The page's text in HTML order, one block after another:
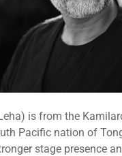
is from the
Pacific nation of
stage presence